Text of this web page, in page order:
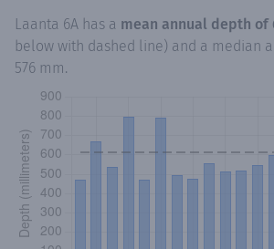
Laanta 6A has a mean annual depth of
below with dashed line) and a median
576 mm.